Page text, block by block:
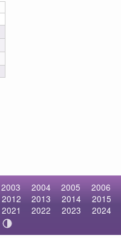
2003 2004 2005
2006
2012 2013 2014
2015
2021 2022 2023
2024